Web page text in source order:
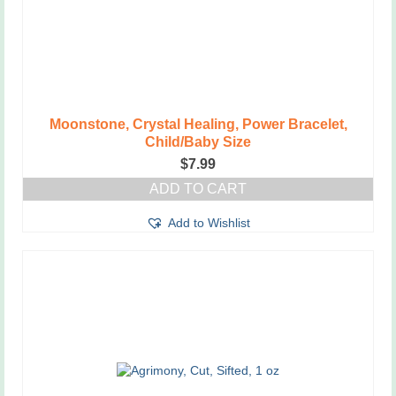
Moonstone, Crystal Healing, Power Bracelet,
Child/Baby Size
$7.99
ADD TO CART
Add to Wishlist